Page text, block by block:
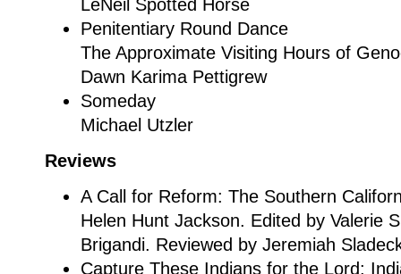
LeNeil Spotted Horse
Penitentiary Round Dance
The Approximate Visiting Hours of
Dawn Karima Pettigrew
Someday
Michael Utzler
Reviews
A Call for Reform: The Southern
Helen Hunt Jackson. Edited by Valerie
Brigandi. Reviewed by Jeremiah
Capture These Indians for the Lord: